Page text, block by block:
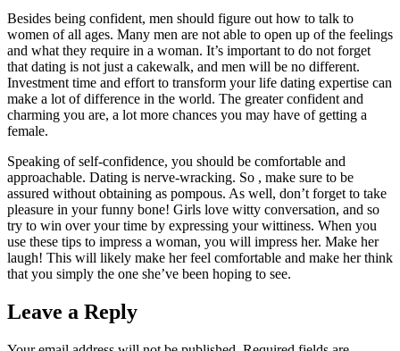
Besides being confident, men should figure out how to talk to
women of all ages. Many men are not able to open up of the feelings
and what they require in a woman. It’s important to do not forget
that dating is not just a cakewalk, and men will be no different.
Investment time and effort to transform your life dating expertise can
make a lot of difference in the world. The greater confident and
charming you are, a lot more chances you may have of getting a
female.
Speaking of self-confidence, you should be comfortable and
approachable. Dating is nerve-wracking. So , make sure to be
assured without obtaining as pompous. As well, don’t forget to take
pleasure in your funny bone! Girls love witty conversation, and so
try to win over your time by expressing your wittiness. When you
use these tips to impress a woman, you will impress her. Make her
laugh! This will likely make her feel comfortable and make her think
that you simply the one she’ve been hoping to see.
Leave a Reply